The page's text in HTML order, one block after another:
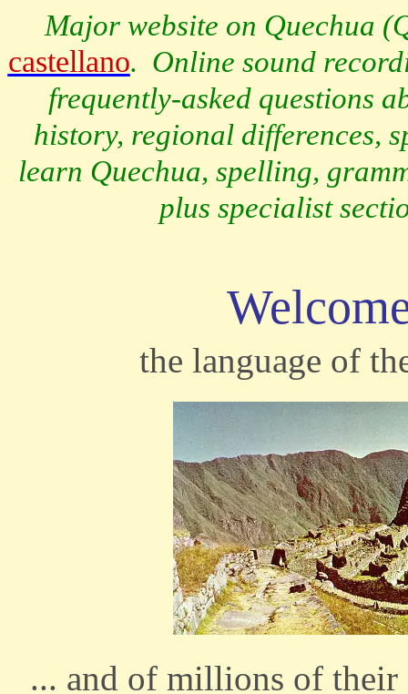
Major website on Quechua (
castellano. Online sound
frequently-asked questions
history, regional differences,
learn Quechua, spelling,
plus specialist
the language of
... and of millions of their